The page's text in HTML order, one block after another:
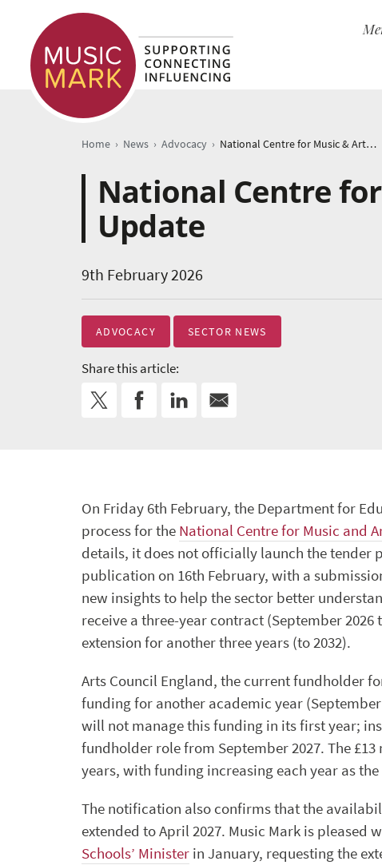
Home › News › Advocacy › National Centre for Music & Arts: Tender Update
National Centre
Update
9th February 2026
ADVOCACY SECTOR NEWS
Share this article:
On Friday 6th February, the Department for
process for the National Centre for Music and
details, it does not officially launch the tender
publication on 16th February, with a
new insights to help the sector better
receive a three-year contract (September
extension for another three years (to 2032).
Arts Council England, the current fundholder
funding for another academic year
will not manage this funding in its first year;
fundholder role from September 2027. The
years, with funding increasing each year as
The notification also confirms that the
extended to April 2027. Music Mark is
Schools’ Minister in January, requesting the